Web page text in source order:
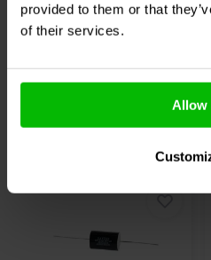
provided to them or that
of their services.
Allow
Others also purchased